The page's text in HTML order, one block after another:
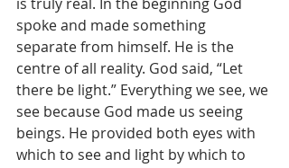
spoke and made something
separate from himself. He is the
centre of all reality. God said, “Let
there be light.” Everything we see, we
see because God made us seeing
beings. He provided both eyes with
which to see and light by which to